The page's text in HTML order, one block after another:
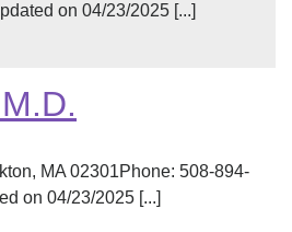
on 04/23/2025 [...]
MA 02301Phone: 508-894-
on 04/23/2025 [...]